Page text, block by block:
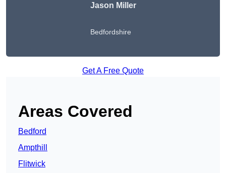
Jason Miller
Bedfordshire
Get A Free Quote
Areas Covered
Bedford
Ampthill
Flitwick